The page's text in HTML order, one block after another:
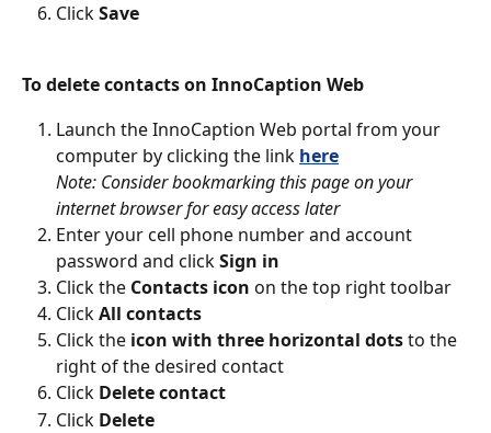
Click Save
To delete contacts on InnoCaption Web
Launch the InnoCaption Web portal from your
computer by clicking the link here
Note: Consider bookmarking this page on your
internet browser for easy access later
Enter your cell phone number and account
password and click Sign in
Click the Contacts icon on the top right toolbar
Click All contacts
Click the icon with three horizontal dots to the
right of the desired contact
Click Delete contact
Click Delete